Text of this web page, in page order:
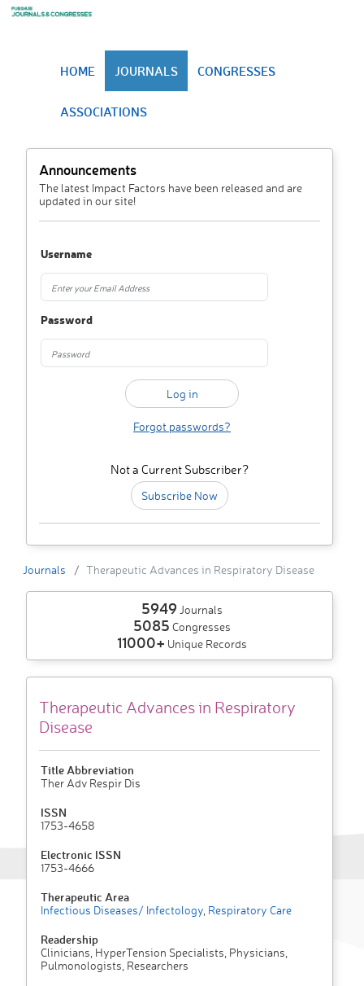
HOME JOURNALS CONGRESSES
ASSOCIATIONS
Announcements
The latest Impact Factors have been released and are
updated in our site!
Username
Password
Forgot passwords?
Not a Current Subscriber?
Subscribe Now
Journals Therapeutic Advances in Respiratory Disease
5949 Journals
5085 Congresses
11000+ Unique Records
Therapeutic Advances in Respiratory
Disease
Title Abbreviation
Ther Adv Respir Dis
ISSN
1753-4658
Electronic ISSN
1753-4666
Therapeutic Area
Infectious Diseases/ Infectology Respiratory Care
Readership
Clinicians, HyperTension Specialists, Physicians,
Pulmonologists, Researchers